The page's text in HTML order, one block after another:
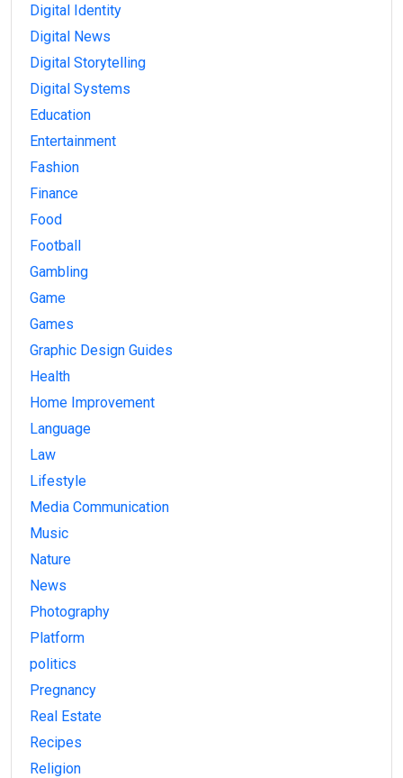
Digital Identity
Digital News
Digital Storytelling
Digital Systems
Education
Entertainment
Fashion
Finance
Food
Football
Gambling
Game
Games
Graphic Design Guides
Health
Home Improvement
Language
Law
Lifestyle
Media Communication
Music
Nature
News
Photography
Platform
politics
Pregnancy
Real Estate
Recipes
Religion